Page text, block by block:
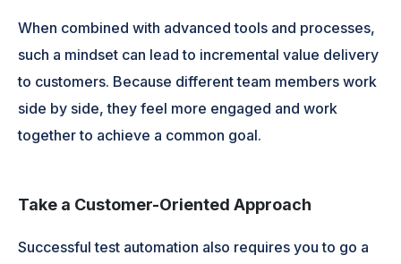
When combined with advanced tools and processes,
such a mindset can lead to incremental value delivery
to customers. Because different team members work
side by side, they feel more engaged and work
together to achieve a common goal.
Take a Customer-Oriented Approach
Successful test automation also requires you to go a